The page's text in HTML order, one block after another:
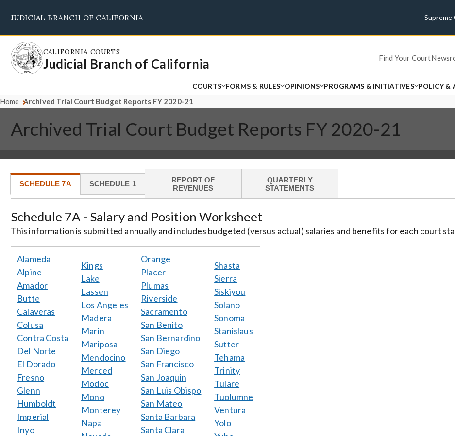
main
content
JUDICIAL BRANCH OF CALIFORNIA Supreme
CALIFORNIA COURTS
Judicial Branch of California Find Your Court
COURTS FORMS & RULES OPINIONS PROGRAMS & INITIATIVES POLICY &
Home Archived Trial Court Budget Reports FY 2020-21
Archived Trial Court Budget Reports FY 2020-21
SCHEDULE 7A SCHEDULE 1
REPORT OF
REVENUES
QUARTERLY
STATEMENTS
Schedule 7A - Salary and Position Worksheet
This information is submitted annually and includes budgeted (versus actual) salaries and benefits for each court
Alameda
Alpine
Amador
Butte
Calaveras
Colusa
Contra Costa
Del Norte
El Dorado
Fresno
Glenn
Humboldt
Imperial
Inyo
Kings
Lake
Lassen
Los Angeles
Madera
Marin
Mariposa
Mendocino
Merced
Modoc
Mono
Monterey
Napa
Orange
Placer
Plumas
Riverside
Sacramento
San Benito
San Bernardino
San Diego
San Francisco
San Joaquin
San Luis Obispo
San Mateo
Santa Barbara
Santa Clara
Shasta
Sierra
Siskiyou
Solano
Sonoma
Stanislaus
Sutter
Tehama
Trinity
Tulare
Tuolumne
Ventura
Yolo